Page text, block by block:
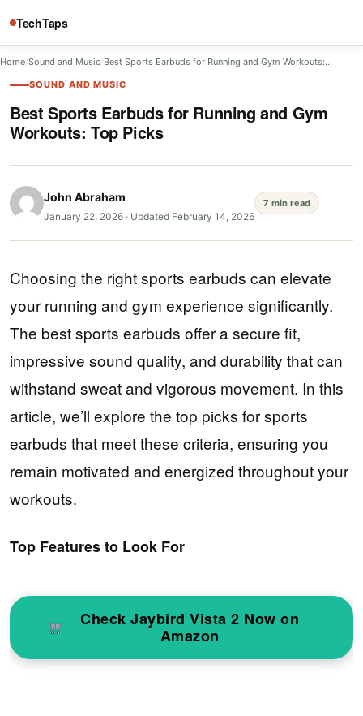
TechTaps
Home/Sound and Music/Best Sports Earbuds for Running and Gym Workouts:…
SOUND AND MUSIC
Best Sports Earbuds for Running and Gym
Workouts: Top Picks
John Abraham
January 22, 2026 · Updated February 14, 2026
7 min read
Choosing the right sports earbuds can elevate
your running and gym experience significantly.
The best sports earbuds offer a secure fit,
impressive sound quality, and durability that can
withstand sweat and vigorous movement. In this
article, we’ll explore the top picks for sports
earbuds that meet these criteria, ensuring you
remain motivated and energized throughout your
workouts.
Top Features to Look For
Check Jaybird Vista 2 Now on
Amazon